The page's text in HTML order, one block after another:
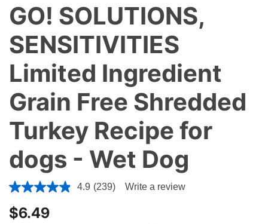
GO! SOLUTIONS,
SENSITIVITIES
Limited Ingredient
Grain Free Shredded
Turkey Recipe for
dogs - Wet Dog
4 out of 5 Customer Rating
4.9 (239) Write a review
$6.49